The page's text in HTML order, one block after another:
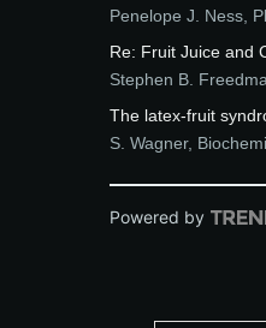
Penelope J. Ness
Re: Fruit Juice and
Stephen B.
The latex-fruit
S. Wagner,
Powered by